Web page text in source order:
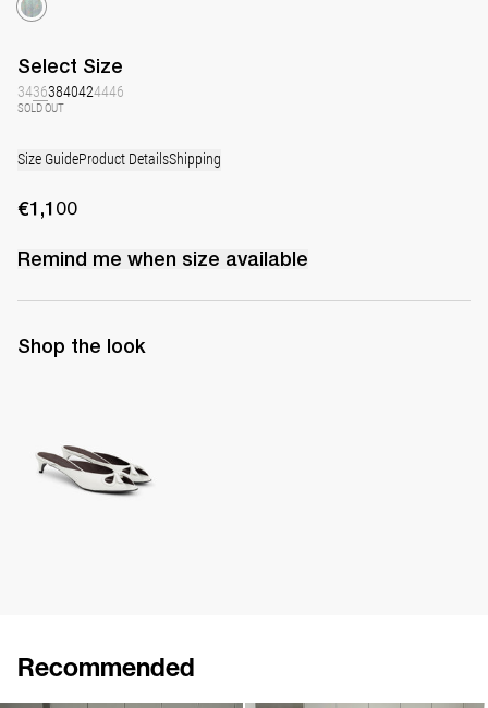
Select Size
34363840424446
SOLD OUT
Size GuideProduct DetailsShipping
€1,100
Remind me when size available
Shop the look
Recommended